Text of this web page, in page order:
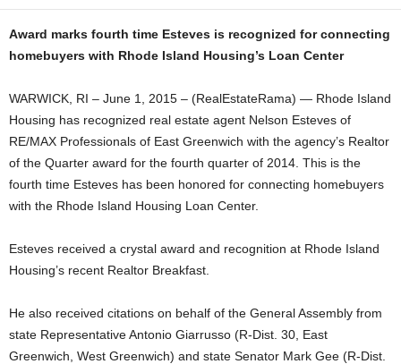
Award marks fourth time Esteves is recognized for connecting
homebuyers with Rhode Island Housing’s Loan Center
WARWICK, RI – June 1, 2015 – (RealEstateRama) — Rhode Island
Housing has recognized real estate agent Nelson Esteves of
RE/MAX Professionals of East Greenwich with the agency’s Realtor
of the Quarter award for the fourth quarter of 2014. This is the
fourth time Esteves has been honored for connecting homebuyers
with the Rhode Island Housing Loan Center.
Esteves received a crystal award and recognition at Rhode Island
Housing’s recent Realtor Breakfast.
He also received citations on behalf of the General Assembly from
state Representative Antonio Giarrusso (R-Dist. 30, East
Greenwich, West Greenwich) and state Senator Mark Gee (R-Dist.